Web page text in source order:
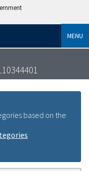
MENU
based on the